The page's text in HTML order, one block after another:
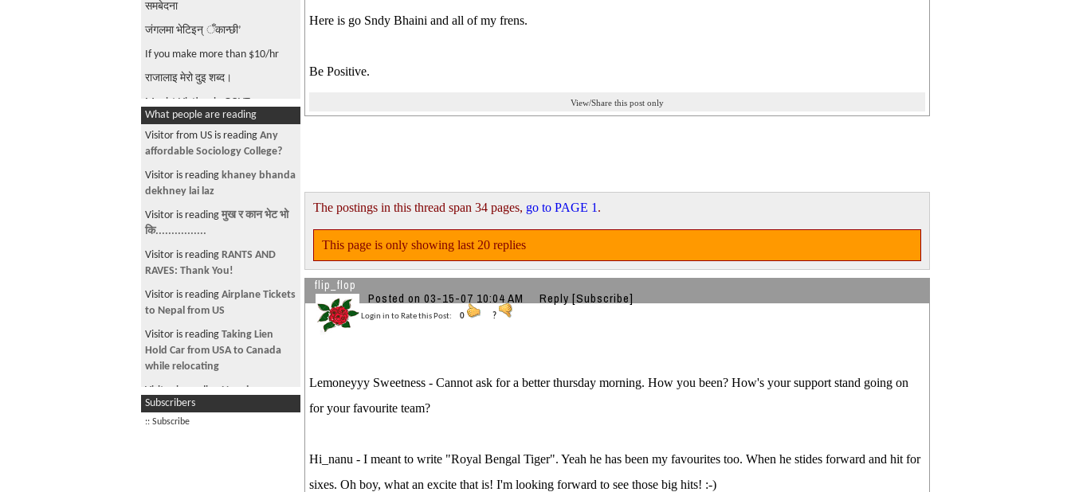
समबेदना
जंगलमा भेटिइन् ँकान्छी’
If you make more than $10/hr
राजालाइ मेरो दुइ शब्द।
Maoist Victims in GOVT
Forgive,but forget not
Bujhnai Gaarho!!!
Indian influence in Nepali
Politics..
Thread for greeting each other
तिम्रो लागि!!
प्रेमिहरुका लागि एउटा उपहार
कुकुर को कथा
Help Sunita-San Dai Please make
Sunita related thread sticky
Debate Center
Category of SAJHAITIES
See more by Hi_nanu
What people are reading
Visitor from US is reading Any
affordable Sociology College?
Visitor is reading khaney bhanda
dekhney lai laz
Visitor is reading मुख र कान भेट भो
कि................
Visitor is reading RANTS AND
RAVES: Thank You!
Visitor is reading Airplane Tickets
to Nepal from US
Visitor is reading Taking Lien
Hold Car from USA to Canada
while relocating
Visitor is reading Nepalese
community in Richmond, VA
Subscribers
:: Subscribe
Here is go Sndy Bhaini and all of my frens.
Be Positive.
View/Share this post only
The postings in this thread span 34 pages, go to PAGE 1 .
This page is only showing last 20 replies
flip_flop
Posted on 03-15-07 10:04 AM Reply [Subscribe]
Login in to Rate this Post: 0 ?
Lemoneyyy Sweetness - Cannot ask for a better thursday morning. How you been? How's your support stand going on
for your favourite team?
Hi_nanu - I meant to write "Royal Bengal Tiger". Yeah he has been my favourites too. When he stides forward and hit for
sixes. Oh boy, what an excite that is! I'm looking forward to see those big hits! :-)